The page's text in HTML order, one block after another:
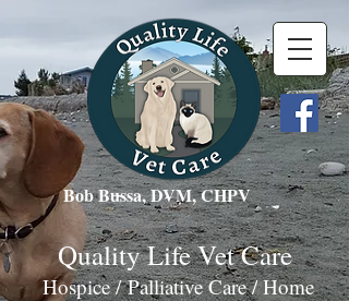
Bob Bussa, DVM, CHPV
Quality Life Vet Care
Hospice / Palliative Care / Home